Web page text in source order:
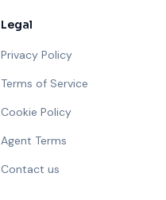
Legal
Privacy Policy
Terms of Service
Cookie Policy
Agent Terms
Contact us